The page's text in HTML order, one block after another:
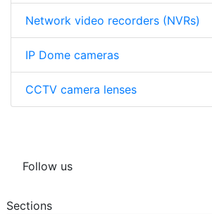
Network video recorders (NVRs)
IP Dome cameras
CCTV camera lenses
Follow us
Sections